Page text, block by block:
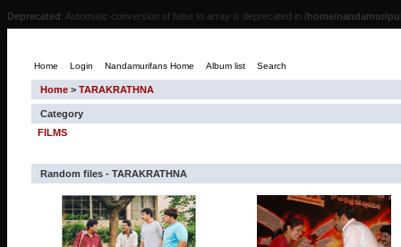
Deprecated: Automatic conversion of false to array is deprecated in /home/nandamur/
Home Login Nandamurifans Home Album list Search
Home > TARAKRATHNA
Category
FILMS
Random files - TARAKRATHNA